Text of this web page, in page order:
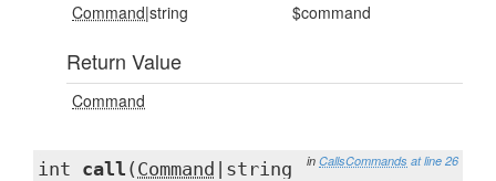
Command|string $command
Return Value
Command
in CallsCommands at line 26
int call ( Command
|string